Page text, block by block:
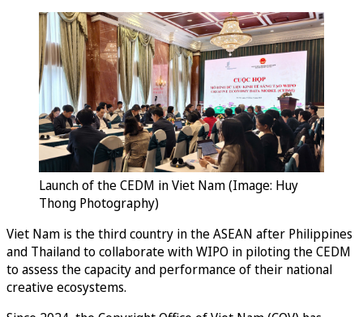
Launch of the CEDM in Viet Nam (Image: Huy
Thong Photography)
Viet Nam is the third country in the ASEAN after Philippines
and Thailand to collaborate with WIPO in piloting the CEDM
to assess the capacity and performance of their national
creative ecosystems.